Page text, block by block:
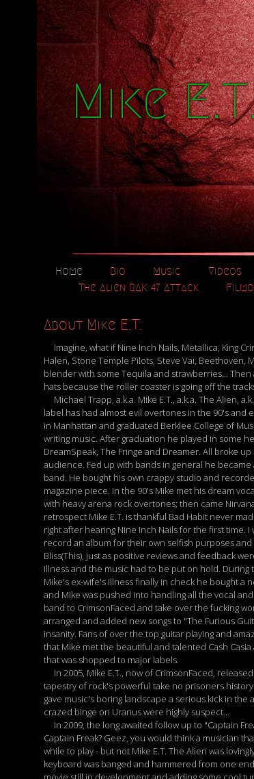
Mike
Home Bio Music Videos
The Alien RAK 47 Attack
About Mike E.T.
Imagine, what if Nine Inch Nails, Metallica, King
Halen, Stone Temple Pilots, Steve Vai, Beethoven,
blender with some Tequila and strawberries...
hats because the roller coaster is going off the
Michael Trapp, a.k.a. Mike E.T., a.k.a. The Alien,
label has had almost evil overtones in the 90's
in Manhattan and graduated Berklee College of
writing music. After graduation he played in some
DreamSpeak, The Fringe and Dreamer. All broke
audience. Fed up with bands in general he
band. He bought his own crappy studio and
magazine piece. In the 90's Mike met his dream
with heavy arena rock overtones; then came
retrospect Mike E.T. is thankful Bad Habit never
right after hearing Nine Inch Nails for the first time.
record an album for their own selfish purposes
Bliss(This), just as positive reviews and feedback
illness and the music had to be put on hold.
Mike's ex-wife's illness finally in check he bought
and Mike was pushed into handling all the vocal
band to CrimsonFaced and take over the fucking
arranged and added new songs to "The Furious
insanity. Fans of over the top guitar playing and
that Mike met the beautiful and talented Cash
that was shopped to major labels.
In 2005, Mike E.T., now of CrimsonFaced,
tapestry of rock's powerful take no prisoners
gave music's boring landscape a serious kick in
crazed binge on Uranus were highly suspect...
In 2009, the long awaited follow up to "Captain
Captain Freak? Geez, you would think a musician
while to play - but not Mike E.T. The Alien was
keyboard was banged and hammered from one